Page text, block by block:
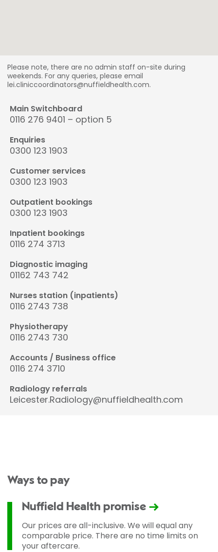
Please note, there are no admin staff on-site during
weekends. For any queries, please email
lei.cliniccoordinators@nuffieldhealth.com.
Main Switchboard
0116 276 9401 – option 5
Enquiries
0300 123 1903
Customer services
0300 123 1903
Outpatient bookings
0300 123 1903
Inpatient bookings
0116 274 3713
Diagnostic imaging
01162 743 742
Nurses station (inpatients)
0116 2743 738
Physiotherapy
0116 2743 730
Accounts / Business office
0116 274 3710
Radiology referrals
Leicester.Radiology@nuffieldhealth.com
Ways to pay
Nuffield Health promise
Our prices are all-inclusive. We will equal any
comparable price. There are no time limits on
your aftercare.